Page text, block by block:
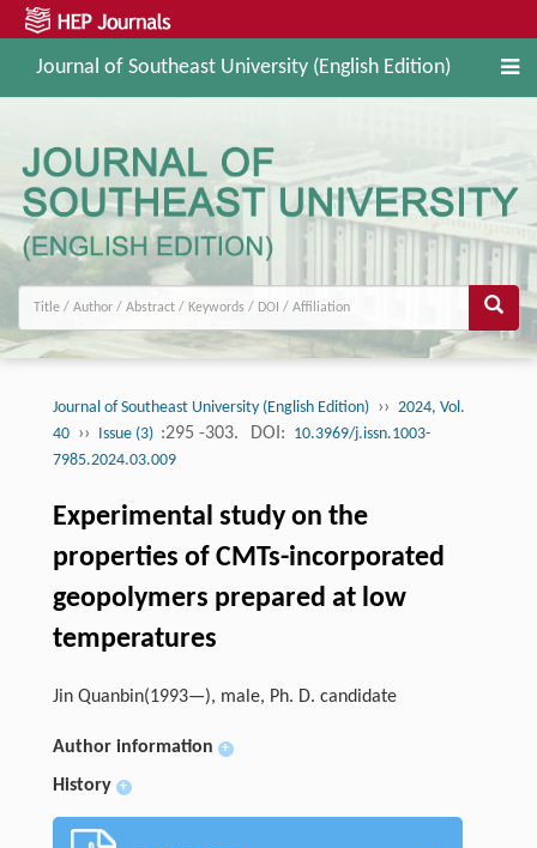
Journal of Southeast University (English Edition)
Journal of Southeast University (English Edition) ›› 2024, Vol.
40 ›› Issue (3) :295 -303. DOI: 10.3969/j.issn.1003-
7985.2024.03.009
Experimental study on the
properties of CMTs-incorporated
geopolymers prepared at low
temperatures
Jin Quanbin(1993—), male, Ph. D. candidate
Author information +
History +